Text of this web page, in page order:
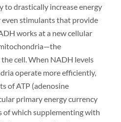
to drastically increase energy
even stimulants that provide
works at a new cellular
cell. When NADH levels
operate more efficiently,
of ATP (adenosine
primary energy currency
of which supplementing with